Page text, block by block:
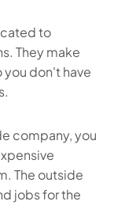
to
They make
you don't have
company, you
The outside
jobs for the